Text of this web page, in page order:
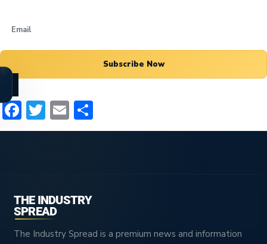
Subscribe Now
Facebook
Twitter
Email
THE INDUSTRY
SPREAD
The Industry Spread is a premium news and information